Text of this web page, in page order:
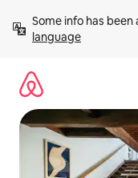
content
Some info has
language